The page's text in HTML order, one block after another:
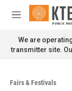
Skip to main
M
n
u
We are
transmitter site.
Fairs & Festivals